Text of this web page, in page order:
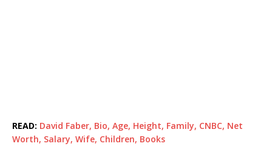
READ: David Faber, Bio, Age, Height, Family, CNBC, Net
Worth, Salary, Wife, Children, Books